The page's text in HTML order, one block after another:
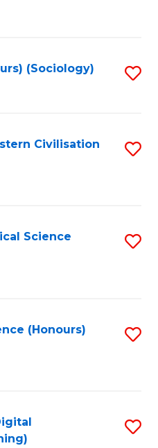
(Sociology)
Civilisation
Science
(Honours)